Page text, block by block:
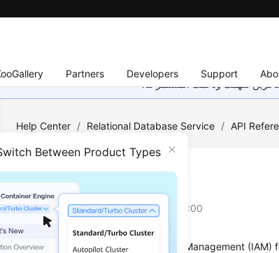
Partners Developers Support
تفهمك ودعمك المستمر لنا.
Between Product Types
Help Center / Relational Database Service / API
Introduction
Updated on2025-11-05 GMT+08:00
You can use Identity and Access Management